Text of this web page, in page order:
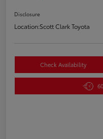
Disclosure
Location:Scott Clark Toyota
Check Availability